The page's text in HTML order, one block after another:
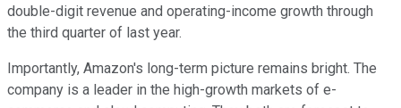
double-digit revenue and operating-income growth through
the third quarter of last year.
Importantly, Amazon's long-term picture remains bright. The
company is a leader in the high-growth markets of e-